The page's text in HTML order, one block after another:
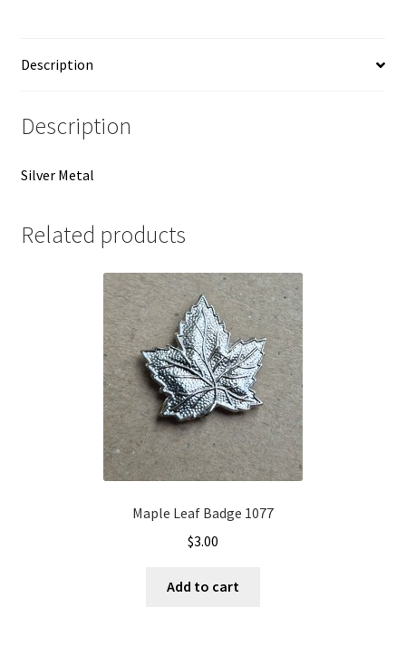
Description
Description
Silver Metal
Related products
Maple Leaf Badge 1077
$3.00
Add to cart